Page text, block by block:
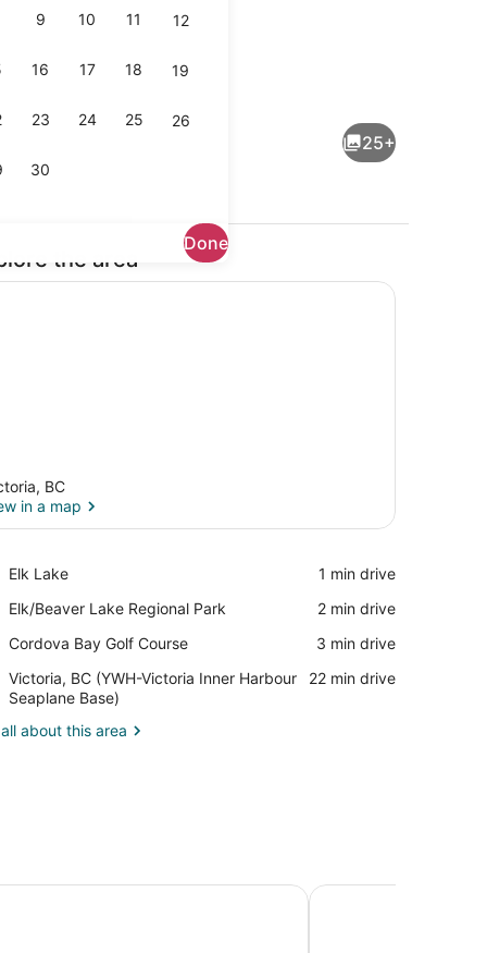
9 10 11 12
16 17 18 19
23 24 25 26
30
Done
25+
the area
BC
in a map
Elk Lake
Place,
Lake
‪1 min drive‬
Elk/Beaver Lake Regional Park
Place,
Lake
Park
‪2 min drive‬
Cordova Bay Golf Course
Place,
Bay
Golf
Course
‪3 min drive‬
Victoria, BC (YWH-Victoria Inner Harbour
Seaplane Base)
Airport,
Victoria,
(YWH-
‪22 min drive‬
about this area
Embassy Inn